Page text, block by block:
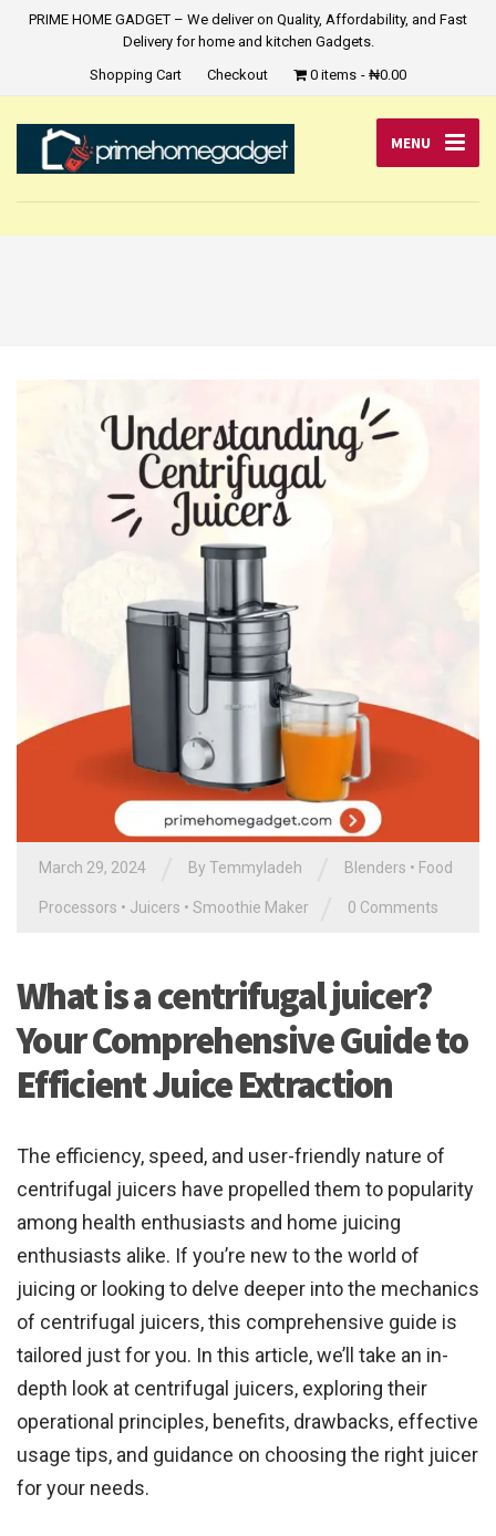
PRIME HOME GADGET – We deliver on Quality, Affordability, and Fast
Delivery for home and kitchen Gadgets.
Shopping Cart
Checkout 0 items ₦0.00
MENU
March 29, 2024 By Temmyladeh Blenders • Food
Processors • Juicers • Smoothie Maker 0 Comments
What is a centrifugal juicer?
Your Comprehensive Guide to
Efficient Juice Extraction
The efficiency, speed, and user-friendly nature of
centrifugal juicers have propelled them to popularity
among health enthusiasts and home juicing
enthusiasts alike. If you’re new to the world of
juicing or looking to delve deeper into the mechanics
of centrifugal juicers, this comprehensive guide is
tailored just for you. In this article, we’ll take an in-
depth look at centrifugal juicers, exploring their
operational principles, benefits, drawbacks, effective
usage tips, and guidance on choosing the right juicer
for your needs.